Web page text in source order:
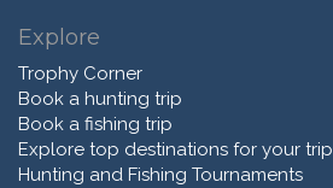
Explore
Trophy Corner
Book a hunting trip
Book a fishing trip
Explore top destinations for your trip
Hunting and Fishing Tournaments